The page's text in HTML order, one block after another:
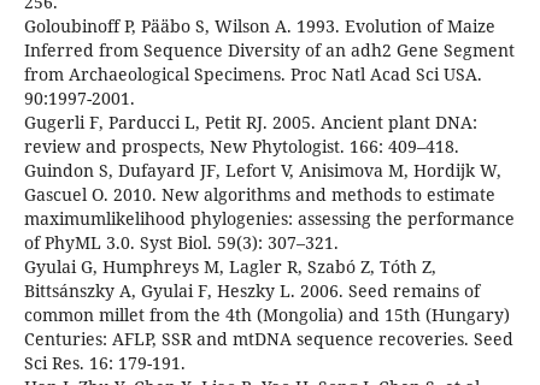
Goloubinoff P, Pääbo S, Wilson A. 1993. Evolution of Maize
Inferred from Sequence Diversity of an adh2 Gene Segment
from Archaeological Specimens. Proc Natl Acad Sci USA.
90:1997-2001.
Gugerli F, Parducci L, Petit RJ. 2005. Ancient plant DNA:
review and prospects, New Phytologist. 166: 409–418.
Guindon S, Dufayard JF, Lefort V, Anisimova M, Hordijk W,
Gascuel O. 2010. New algorithms and methods to estimate
maximumlikelihood phylogenies: assessing the performance
of PhyML 3.0. Syst Biol. 59(3): 307–321.
Gyulai G, Humphreys M, Lagler R, Szabó Z, Tóth Z,
Bittsánszky A, Gyulai F, Heszky L. 2006. Seed remains of
common millet from the 4th (Mongolia) and 15th (Hungary)
Centuries: AFLP, SSR and mtDNA sequence recoveries. Seed
Sci Res. 16: 179-191.